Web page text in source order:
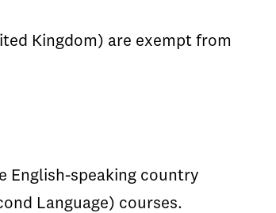
Kingdom) are exempt from
English-speaking country
Language) courses.